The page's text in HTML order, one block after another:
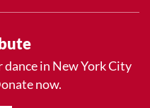
dance in New York City
now.